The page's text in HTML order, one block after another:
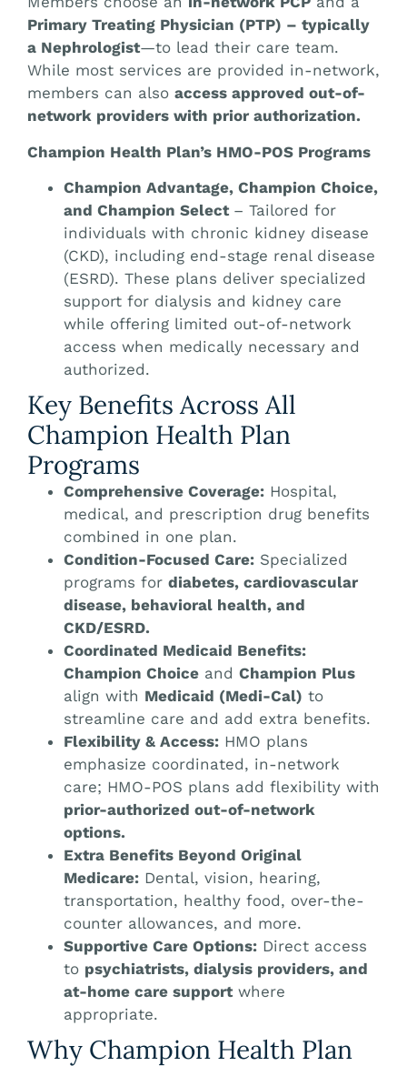
Primary Treating Physician (PTP) – typically
a Nephrologist—to lead their care team.
While most services are provided in-network,
members can also access approved out-of-
network providers with prior authorization.
Champion Health Plan’s HMO-POS Programs
Champion Advantage, Champion Choice,
and Champion Select – Tailored for
individuals with chronic kidney disease
(CKD), including end-stage renal disease
(ESRD). These plans deliver specialized
support for dialysis and kidney care
while offering limited out-of-network
access when medically necessary and
authorized.
Key Benefits Across All
Champion Health Plan
Programs
Comprehensive Coverage: Hospital,
medical, and prescription drug benefits
combined in one plan.
Condition-Focused Care: Specialized
programs for diabetes, cardiovascular
disease, behavioral health, and
CKD/ESRD.
Coordinated Medicaid Benefits:
Champion Choice and Champion Plus
align with Medicaid (Medi-Cal) to
streamline care and add extra benefits.
Flexibility & Access: HMO plans
emphasize coordinated, in-network
care; HMO-POS plans add flexibility with
prior-authorized out-of-network
options.
Extra Benefits Beyond Original
Medicare: Dental, vision, hearing,
transportation, healthy food, over-the-
counter allowances, and more.
Supportive Care Options: Direct access
to psychiatrists, dialysis providers, and
at-home care support where
appropriate.
Why Champion Health Plan